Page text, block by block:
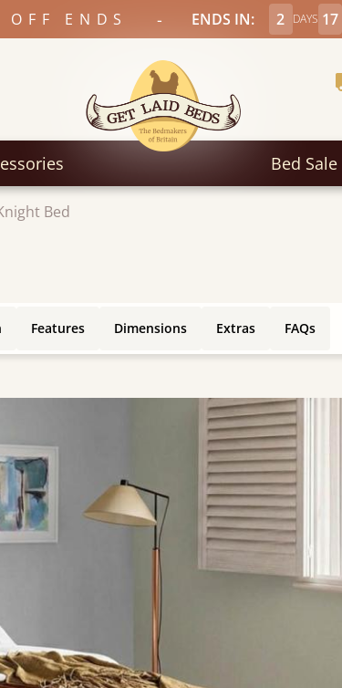
ENDS - ENDS IN: 2 DAYS 17
Bed Sale
Bed
Features Dimensions Extras FAQs